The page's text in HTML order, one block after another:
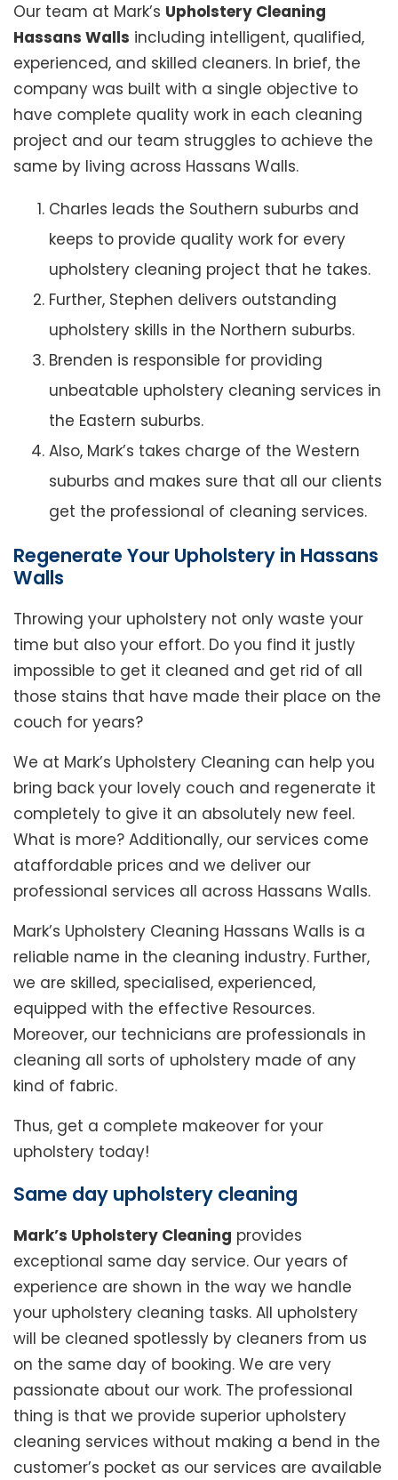
Our team at Mark’s Upholstery Cleaning
Hassans Walls including intelligent, qualified,
experienced, and skilled cleaners. In brief, the
company was built with a single objective to
have complete quality work in each cleaning
project and our team struggles to achieve the
same by living across Hassans Walls.
Charles leads the Southern suburbs and
keeps to provide quality work for every
upholstery cleaning project that he takes.
Further, Stephen delivers outstanding
upholstery skills in the Northern suburbs.
Brenden is responsible for providing
unbeatable upholstery cleaning services in
the Eastern suburbs.
Also, Mark’s takes charge of the Western
suburbs and makes sure that all our clients
get the professional of cleaning services.
Regenerate Your Upholstery in Hassans
Walls
Throwing your upholstery not only waste your
time but also your effort. Do you find it justly
impossible to get it cleaned and get rid of all
those stains that have made their place on the
couch for years?
We at Mark’s Upholstery Cleaning can help you
bring back your lovely couch and regenerate it
completely to give it an absolutely new feel.
What is more? Additionally, our services come
ataffordable prices and we deliver our
professional services all across Hassans Walls.
Mark’s Upholstery Cleaning Hassans Walls is a
reliable name in the cleaning industry. Further,
we are skilled, specialised, experienced,
equipped with the effective Resources.
Moreover, our technicians are professionals in
cleaning all sorts of upholstery made of any
kind of fabric.
Thus, get a complete makeover for your
upholstery today!
Same day upholstery cleaning
Mark’s Upholstery Cleaning provides
exceptional same day service. Our years of
experience are shown in the way we handle
your upholstery cleaning tasks. All upholstery
will be cleaned spotlessly by cleaners from us
on the same day of booking. We are very
passionate about our work. The professional
thing is that we provide superior upholstery
cleaning services without making a bend in the
customer’s pocket as our services are available